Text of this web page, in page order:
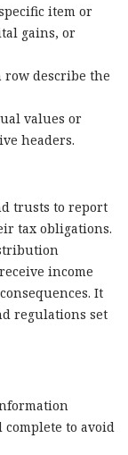
item or
gains, or
describe the
values or
headers.
trusts to report
tax obligations.
income
It
regulations set
complete to avoid